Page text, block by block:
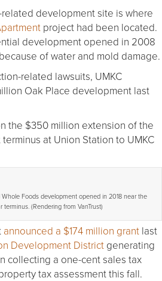
development site is where
project had been located.
development opened in 2008
of water and mold damage.
related lawsuits, UMKC
Oak Place development last
the $350 million extension of the
at Union Station to UMKC
Foods development opened in 2018 near the
terminus. (Rendering from VanTrust)
announced a $174 million grant last
Development District generating
collecting a one-cent sales tax
tax assessment this fall.